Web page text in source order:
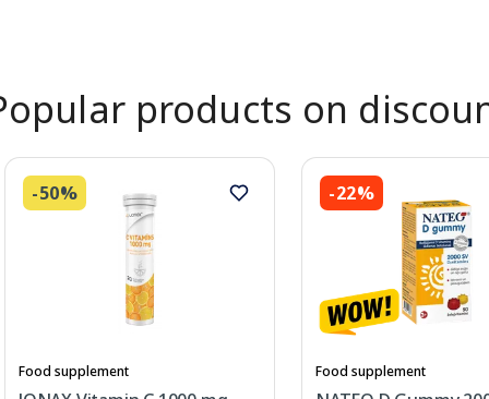
products on
-50%
Food supplement
-22%
Food supplement